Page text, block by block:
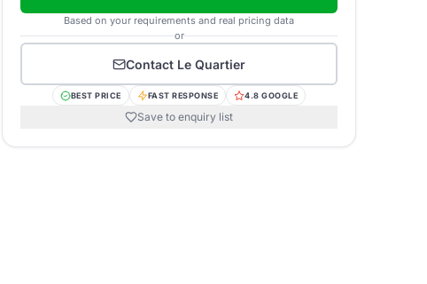
Based on your requirements and real pricing data
or
Contact Le Quartier
BEST PRICE FAST RESPONSE 4.8 GOOGLE
Save to enquiry list